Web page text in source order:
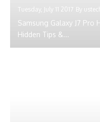
Tuesday, July 11 2017 By
Samsung Galaxy J7 Pro
Hidden Tips &...